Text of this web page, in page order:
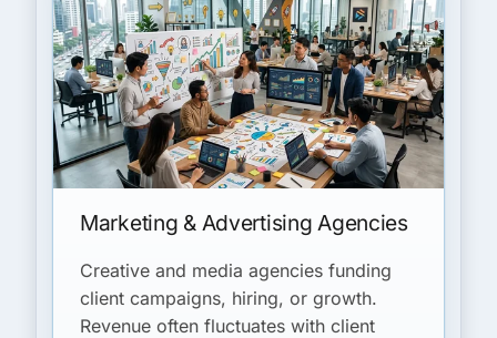
Marketing & Advertising Agencies
Creative and media agencies funding
client campaigns, hiring, or growth.
Revenue often fluctuates with client